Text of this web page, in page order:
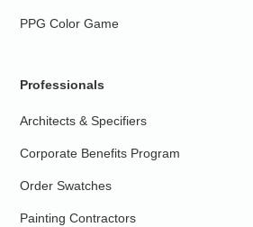
PPG Color Game
Professionals
Architects & Specifiers
Corporate Benefits Program
Order Swatches
Painting Contractors